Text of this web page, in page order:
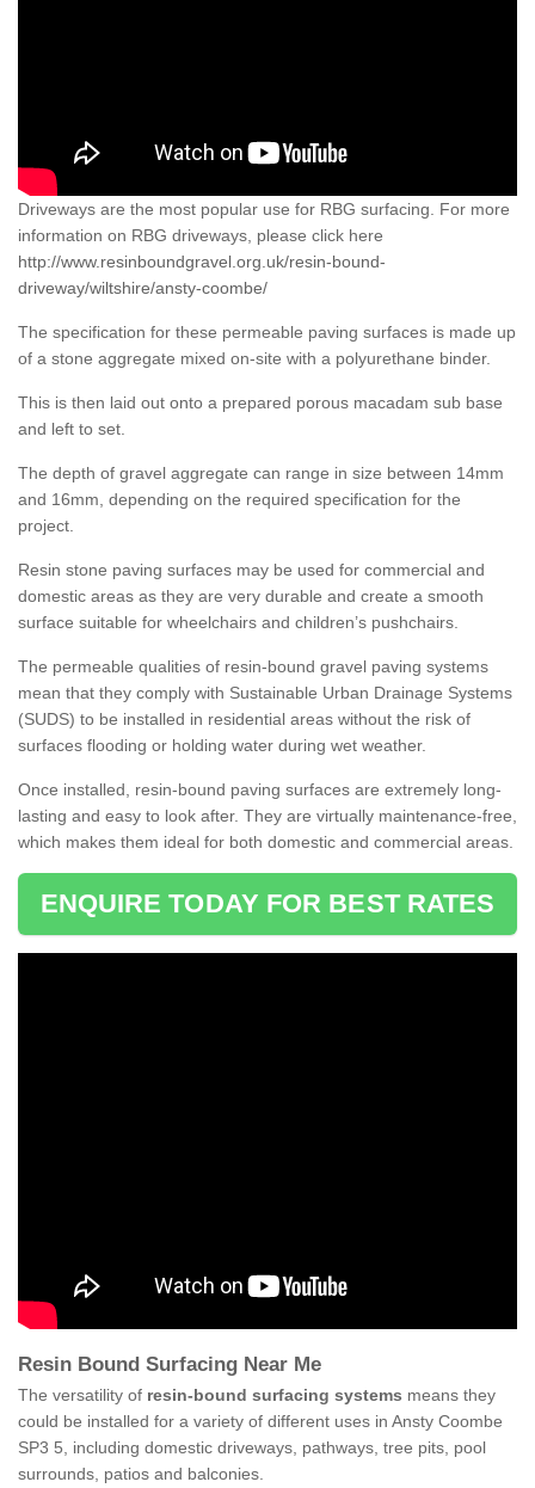
Driveways are the most popular use for RBG surfacing. For more
information on RBG driveways, please click here
http://www.resinboundgravel.org.uk/resin-bound-
driveway/wiltshire/ansty-coombe/
The specification for these permeable paving surfaces is made up
of a stone aggregate mixed on-site with a polyurethane binder.
This is then laid out onto a prepared porous macadam sub base
and left to set.
The depth of gravel aggregate can range in size between 14mm
and 16mm, depending on the required specification for the
project.
Resin stone paving surfaces may be used for commercial and
domestic areas as they are very durable and create a smooth
surface suitable for wheelchairs and children’s pushchairs.
The permeable qualities of resin-bound gravel paving systems
mean that they comply with Sustainable Urban Drainage Systems
(SUDS) to be installed in residential areas without the risk of
surfaces flooding or holding water during wet weather.
Once installed, resin-bound paving surfaces are extremely long-
lasting and easy to look after. They are virtually maintenance-free,
which makes them ideal for both domestic and commercial areas.
ENQUIRE TODAY FOR BEST RATES
Resin Bound Surfacing Near Me
The versatility of resin-bound surfacing systems means they
could be installed for a variety of different uses in Ansty Coombe
SP3 5, including domestic driveways, pathways, tree pits, pool
surrounds, patios and balconies.